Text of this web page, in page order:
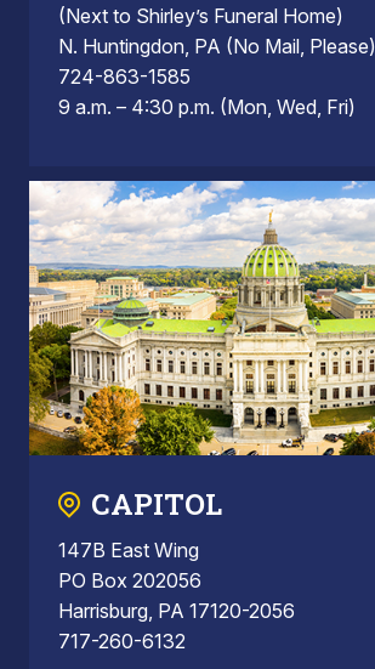
(Next to Shirley’s Funeral Home)
N. Huntingdon, PA (No Mail, Please)
724-863-1585
9 a.m. – 4:30 p.m. (Mon, Wed, Fri)
CAPITOL
147B East Wing
PO Box 202056
Harrisburg, PA 17120-2056
717-260-6132